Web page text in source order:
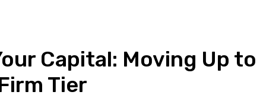
Capital: Moving Up to
Tier